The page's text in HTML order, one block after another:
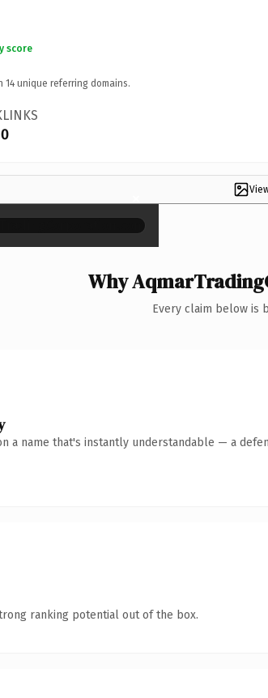
score
14 unique referring domains.
0
×
Why
Every claim below is
a name that's instantly understandable — a
ranking potential out of the box.